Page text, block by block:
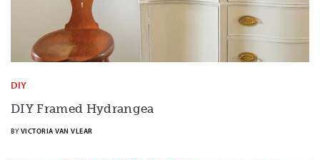
DIY
DIY Framed Hydrangea
BY VICTORIA VAN VLEAR